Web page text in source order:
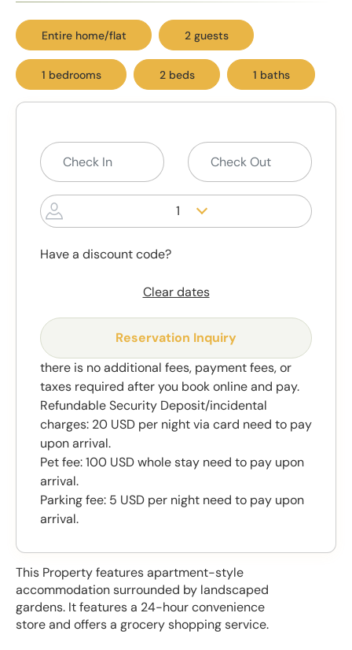
Entire home/flat 2 guests
1 bedrooms 2 beds 1 baths
This Property features apartment-style
accommodation surrounded by landscaped
gardens. It features a 24-hour convenience
store and offers a grocery shopping service.
1
Have a discount code?
Clear dates
Reservation Inquiry
there is no additional fees, payment fees, or
taxes required after you book online and pay.
Refundable Security Deposit/incidental
charges: 20 USD per night via card need to pay
upon arrival.
Pet fee: 100 USD whole stay need to pay upon
arrival.
Parking fee: 5 USD per night need to pay upon
arrival.